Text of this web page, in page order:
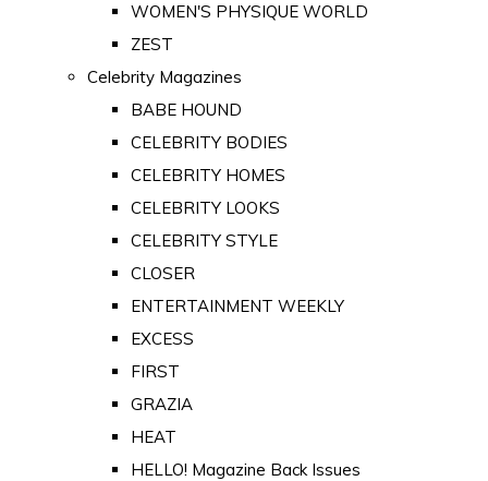
WOMEN'S PHYSIQUE WORLD
ZEST
Celebrity Magazines
BABE HOUND
CELEBRITY BODIES
CELEBRITY HOMES
CELEBRITY LOOKS
CELEBRITY STYLE
CLOSER
ENTERTAINMENT WEEKLY
EXCESS
FIRST
GRAZIA
HEAT
HELLO! Magazine Back Issues